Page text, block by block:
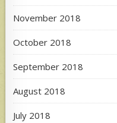
November 2018
October 2018
September 2018
August 2018
July 2018